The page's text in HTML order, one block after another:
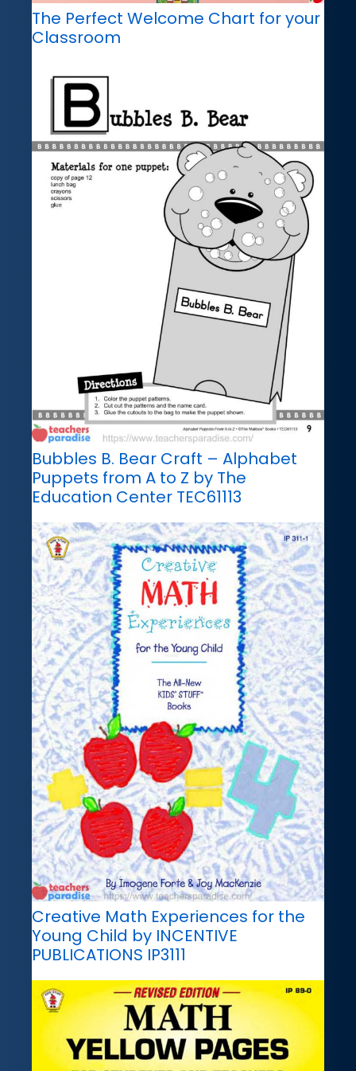
The Perfect Welcome Chart for your
Classroom
Bubbles B. Bear Craft – Alphabet
Puppets from A to Z by The
Education Center TEC61113
Creative Math Experiences for the
Young Child by INCENTIVE
PUBLICATIONS IP3111